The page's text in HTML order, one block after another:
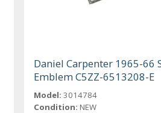
Daniel Carpenter 1965-66
Emblem C5ZZ-6513208-E
Model: 3014784
Condition: NEW